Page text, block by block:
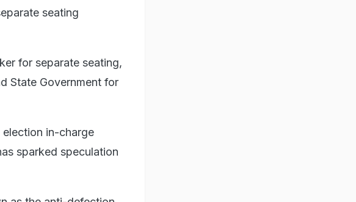
seating
for separate seating,
State Government for
election in-charge
sparked speculation